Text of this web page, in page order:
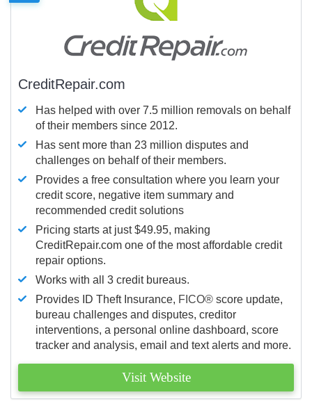
CreditRepair.com
Has helped with over 7.5 million removals on behalf
of their members since 2012.
Has sent more than 23 million disputes and
challenges on behalf of their members.
Provides a free consultation where you learn your
credit score, negative item summary and
recommended credit solutions
Pricing starts at just $49.95, making
CreditRepair.com one of the most affordable credit
repair options.
Works with all 3 credit bureaus.
Provides ID Theft Insurance, FICO® score update,
bureau challenges and disputes, creditor
interventions, a personal online dashboard, score
tracker and analysis, email and text alerts and more.
Visit Website